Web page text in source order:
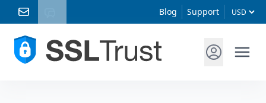
Blog Support